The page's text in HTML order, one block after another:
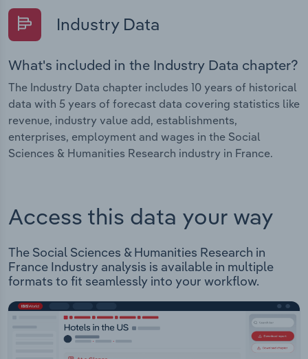
Industry Data
What's included in the Industry Data chapter?
The Industry Data chapter includes 10 years of historical
data with 5 years of forecast data covering statistics like
revenue, industry value add, establishments,
enterprises, employment and wages in the Social
Sciences & Humanities Research industry in France.
Access this data your way
The Social Sciences & Humanities Research in
France Industry analysis is available in multiple
formats to fit seamlessly into your workflow.